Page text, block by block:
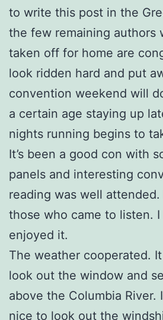
to write this post in the
the few remaining authors
taken off for home are
look ridden hard and put
convention weekend will
a certain age staying up
nights running begins to
It’s been a good con with
panels and interesting
reading was well
those who came to listen. I
enjoyed it.
The weather cooperated.
look out the window and
above the Columbia River.
nice to look out the